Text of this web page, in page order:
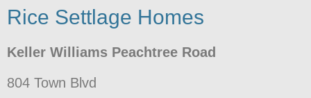
Rice Settlage Homes
Keller Williams Peachtree Road
804 Town Blvd